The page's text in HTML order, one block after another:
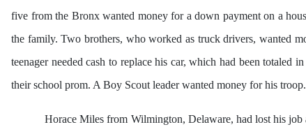
five from the Bronx wanted money for a down payment on a
the family. Two brothers, who worked as truck drivers, wanted
teenager needed cash to replace his car, which had been
their school prom. A Boy Scout leader wanted money for his
Horace Miles from Wilmington, Delaware, had lost his